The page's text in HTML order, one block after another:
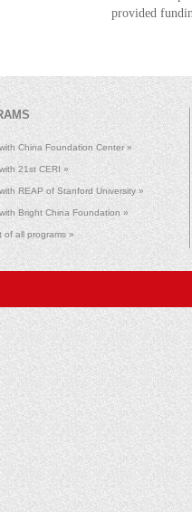
provided
China Foundation Center »
21st CERI »
REAP of Stanford University »
Bright China Foundation »
of all programs »